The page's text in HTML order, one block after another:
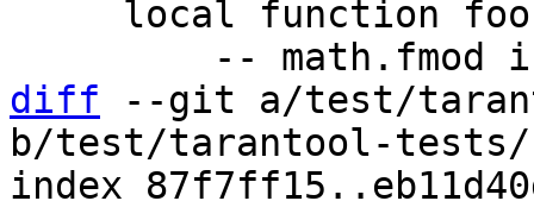
diff --git a/test/
b/test/tarantool-
index